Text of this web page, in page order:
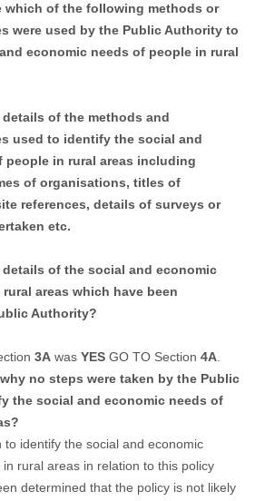
which of the following methods or
were used by the Public Authority to
economic needs of people in rural
details of the methods and
used to identify the social and
people in rural areas including
of organisations, titles of
references, details of surveys or
etc.
details of the social and economic
areas which have been
Authority?
3A was YES GO TO Section 4A
no steps were taken by the Public
the social and economic needs of
to identify the social and economic
rural areas in relation to this policy
determined that the policy is not likely